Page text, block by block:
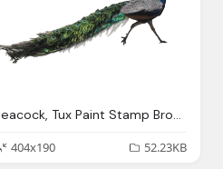
Peacock, Tux Paint Stamp Browser Animals
404x190
52.23KB